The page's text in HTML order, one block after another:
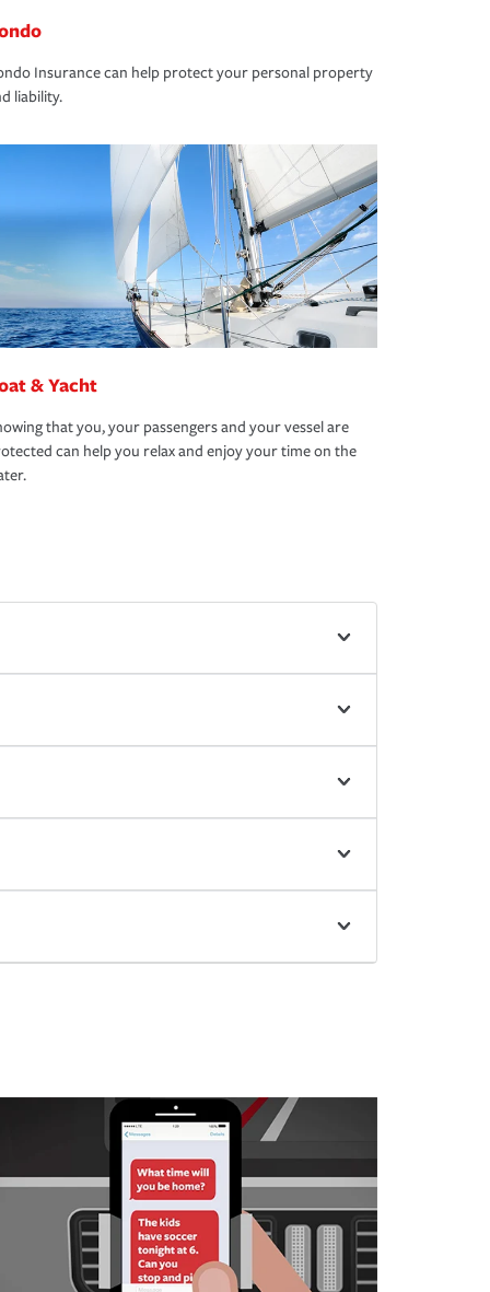
Insurance can help protect your personal property
liability.
& Yacht
that you, your passengers and your vessel are
can help you relax and enjoy your time on the